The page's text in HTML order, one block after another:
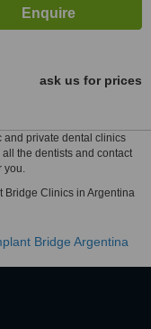
ask us for prices
and private dental clinics
the dentists and contact
you.
Bridge Clinics in Argentina
Bridge Argentina